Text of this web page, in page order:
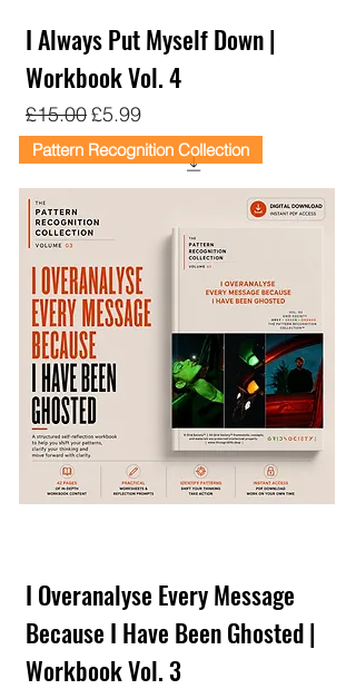
I Always Put Myself Down |
Workbook Vol. 4
Regular Price
£15.00Sale Price
£5.99
Pattern Recognition Collection
I Overanalyse Every Message
Because I Have Been Ghosted |
Workbook Vol. 3